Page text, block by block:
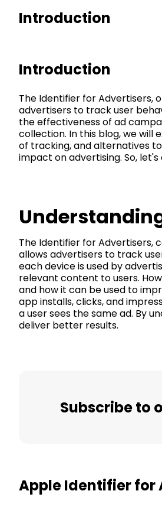
Introduction
Introduction
The Identifier for Advertisers,
advertisers to track user
the effectiveness of ad
collection. In this blog, we will
of tracking, and alternatives
impact on advertising. So, let's
The Identifier for Advertisers,
allows advertisers to track
each device is used by
relevant content to users.
and how it can be used to
app installs, clicks, and
a user sees the same ad. By
deliver better results.
Subscribe to
Apple Identifier for